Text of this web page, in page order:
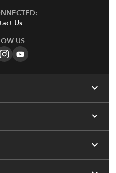
Us
US
expand_more
expand_more
expand_more